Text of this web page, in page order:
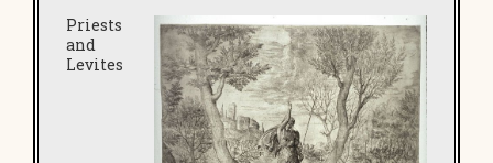
Priests
and
Levites